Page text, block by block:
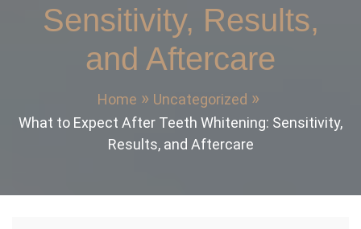
Sensitivity, Results,
and Aftercare
Home
Uncategorized
What to Expect After Teeth Whitening: Sensitivity,
Results, and Aftercare